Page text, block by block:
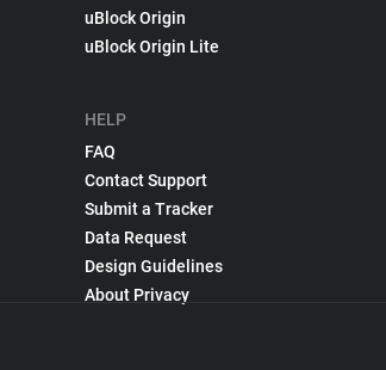
uBlock Origin
uBlock Origin Lite
HELP
FAQ
Contact Support
Submit a Tracker
Data Request
Design Guidelines
About Privacy